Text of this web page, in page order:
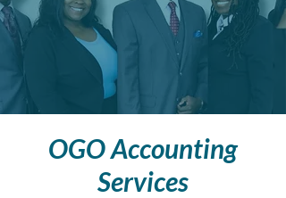
OGO Accounting
Services